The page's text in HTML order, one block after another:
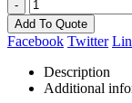
-
Add To Quote
Facebook Twitter
Description
Additional